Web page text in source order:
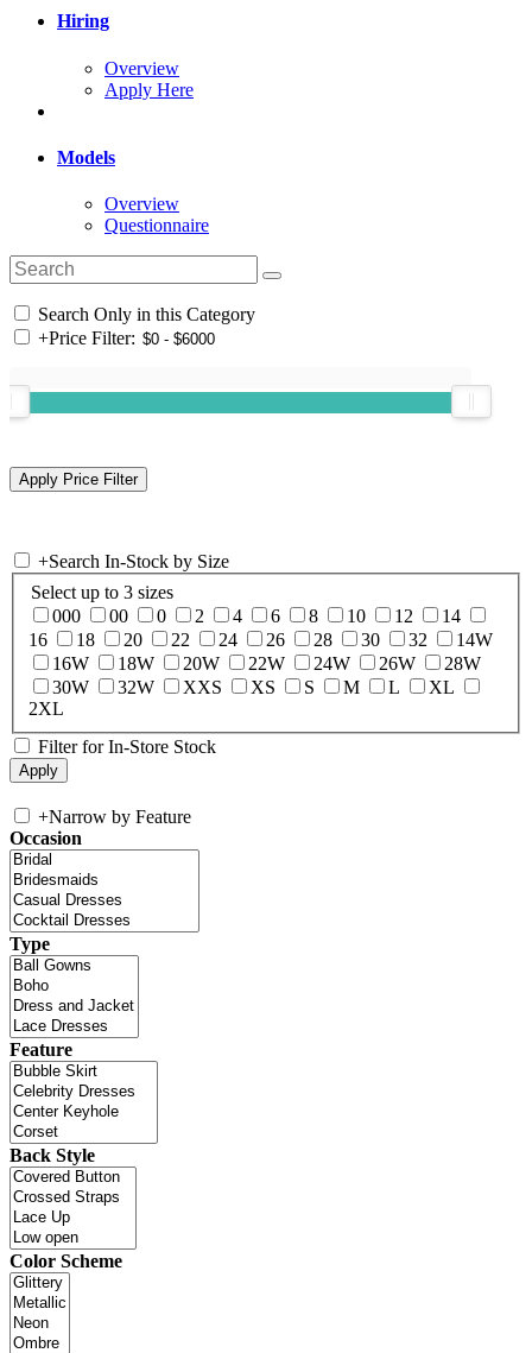
Hiring
Overview
Apply Here
Models
Overview
Questionnaire
Search Only in this Category
+Price Filter:
+Search In-Stock by Size
Select up to 3 sizes
000
00 0 2 4 6 8 10 12
14
16
18 20 22 24 26 28 30 32
14W
16W
18W 20W 22W 24W 26W
28W
30W
32W XXS XS S M L
XL
2XL
Filter for In-Store Stock
+Narrow by Feature
Occasion
Type
Feature
Back Style
Color Scheme